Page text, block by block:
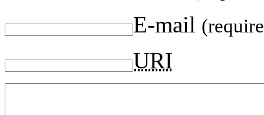
E-mail
URI